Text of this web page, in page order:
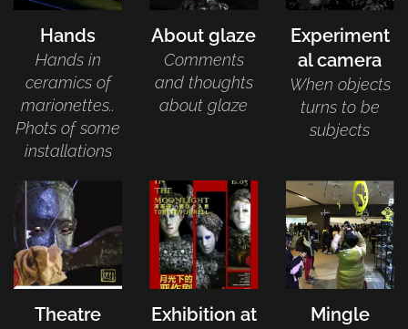
Hands
Hands in
ceramics of
marionettes..
Phots of some
installations
About glaze
Comments
and thoughts
about glaze
Experiment
al camera
When objects
turns to be
subjects
Theatre
Exhibition at
Mingle